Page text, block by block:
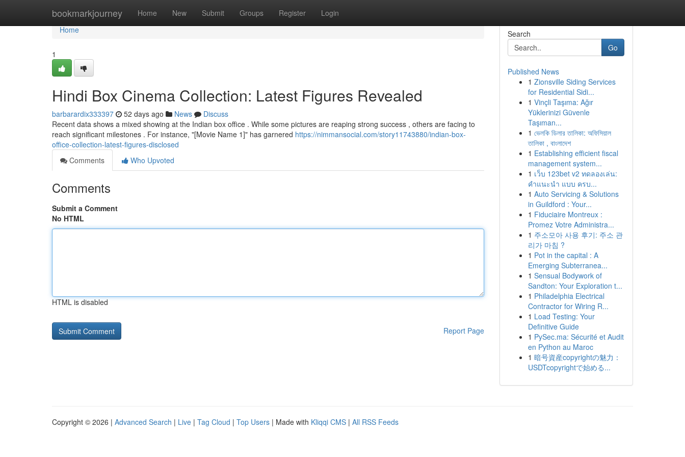
bookmarkjourney Home New Submit Groups Register Login
Home
Home
1
Hindi Box Cinema Collection: Latest Figures Revealed
barbarardix333397 52 days ago News
Discuss
Recent data shows a mixed showing at the Indian box office . While some pictures are reaping strong success , others are facing to
reach significant milestones . For instance, "[Movie Name 1]" has garnered https://nimmansocial.com/story11743880/indian-box-
office-collection-latest-figures-disclosed
Comments
Who Upvoted
Comments
Submit a Comment
No HTML
HTML is disabled
Report Page
Search
Go
Published News
1 Zionsville Siding Services
for Residential Sidi...
1 Vinçli Taşıma: Ağır
Yüklerinizi Güvenle
Taşıman...
1 ভেলকি ডিলার তালিকা: অফিসিয়াল
তালিকা , বাংলাদেশ
1 Establishing efficient fiscal
management system...
1 เว็บ 123bet v2 ทดลองเล่น:
คำแนะนำ แบบ ครบ...
1 Auto Servicing & Solutions
in Guildford : Your...
1 Fiduciaire Montreux :
Promez Votre Administra...
1 주소모아 사용 후기: 주소 관
리가 마침 ?
1 Pot in the capital : A
Emerging Subterranea...
1 Sensual Bodywork of
Sandton: Your Exploration t...
1 Philadelphia Electrical
Contractor for Wiring R...
1 Load Testing: Your
Definitive Guide
1 PySec.ma: Sécurité et Audit
en Python au Maroc
1 暗号資産copyrightの魅力：
USDTcopyrightで始める...
Copyright © 2026 | Advanced Search | Live | Tag Cloud | Top Users | Made with Kliqqi CMS | All RSS Feeds